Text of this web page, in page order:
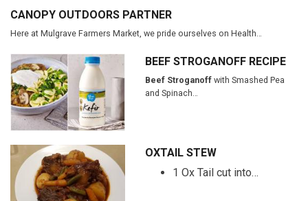
CANOPY OUTDOORS PARTNER
Here at Mulgrave Farmers Market, we pride ourselves on Health…
BEEF STROGANOFF RECIPE
Beef Stroganoffwith Smashed Pea
and Spinach…
OXTAIL STEW
1 Ox Tail cut into…